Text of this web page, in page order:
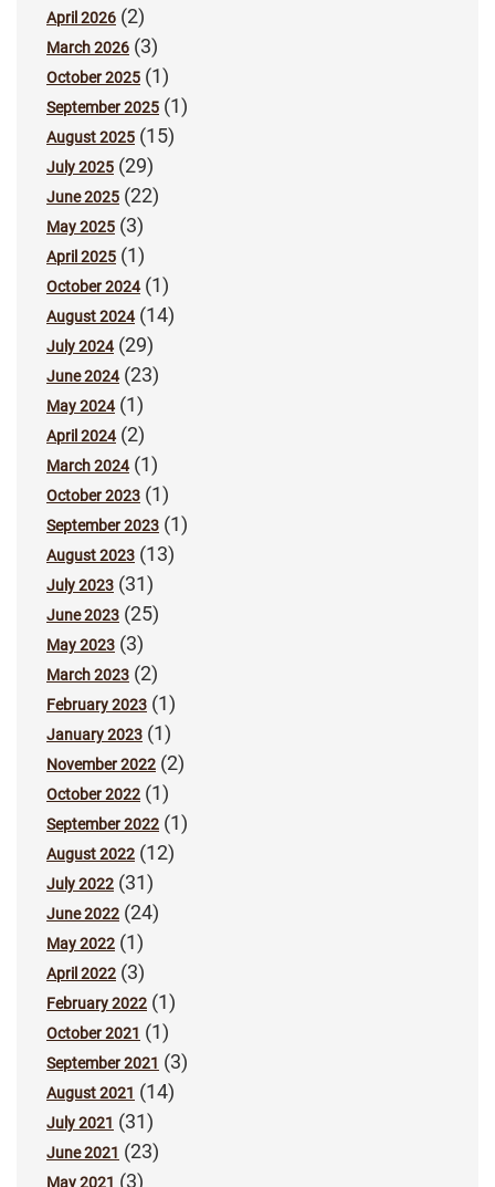
April 2026 (2)
March 2026 (3)
October 2025 (1)
September 2025 (1)
August 2025 (15)
July 2025 (29)
June 2025 (22)
May 2025 (3)
April 2025 (1)
October 2024(1)
August 2024(14)
July 2024(29)
June 2024(23)
May 2024(1)
April 2024(2)
March 2024(1)
October 2023 (1)
September 2023 (1)
August 2023 (13)
July 2023 (31)
June 2023 (25)
May 2023 (3)
March 2023 (2)
February 2023 (1)
January 2023 (1)
November 2022 (2)
October 2022 (1)
September 2022 (1)
August 2022 (12)
July 2022 (31)
June 2022 (24)
May 2022 (1)
April 2022 (3)
February 2022 (1)
October 2021 (1)
September 2021 (3)
August 2021 (14)
July 2021 (31)
June 2021 (23)
May 2021 (3)